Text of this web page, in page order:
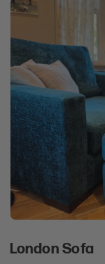
London Sofa